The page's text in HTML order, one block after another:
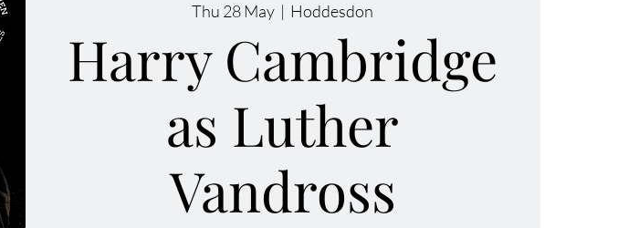
Thu 28 May
  |
Hoddesdon
Harry Cambridge
as Luther
Vandross